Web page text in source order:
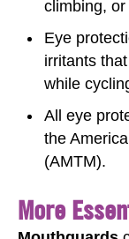
climbing,
Eye
irritants
while
All eye
the
(AMTM).
More